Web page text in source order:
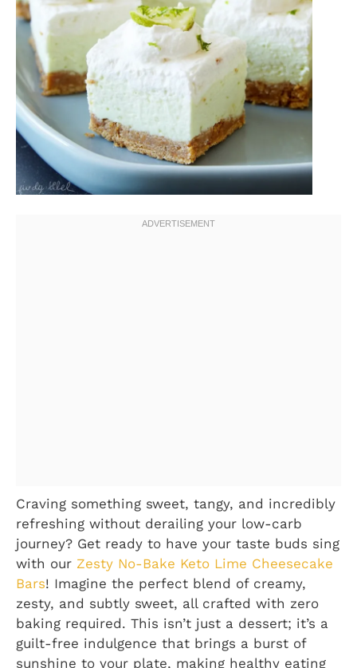
Craving something sweet, tangy, and incredibly
refreshing without derailing your low-carb
journey? Get ready to have your taste buds sing
with our Zesty No-Bake Keto Lime Cheesecake
Bars! Imagine the perfect blend of creamy,
zesty, and subtly sweet, all crafted with zero
baking required. This isn’t just a dessert; it’s a
guilt-free indulgence that brings a burst of
sunshine to your plate, making healthy eating